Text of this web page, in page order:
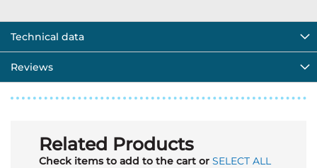
Technical data
Reviews
Related Products
Check items to add to the cart or SELECT ALL